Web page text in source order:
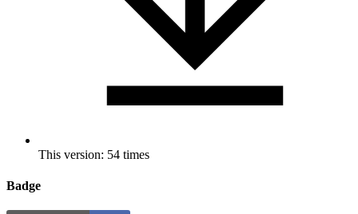
This version: 54 times
Badge